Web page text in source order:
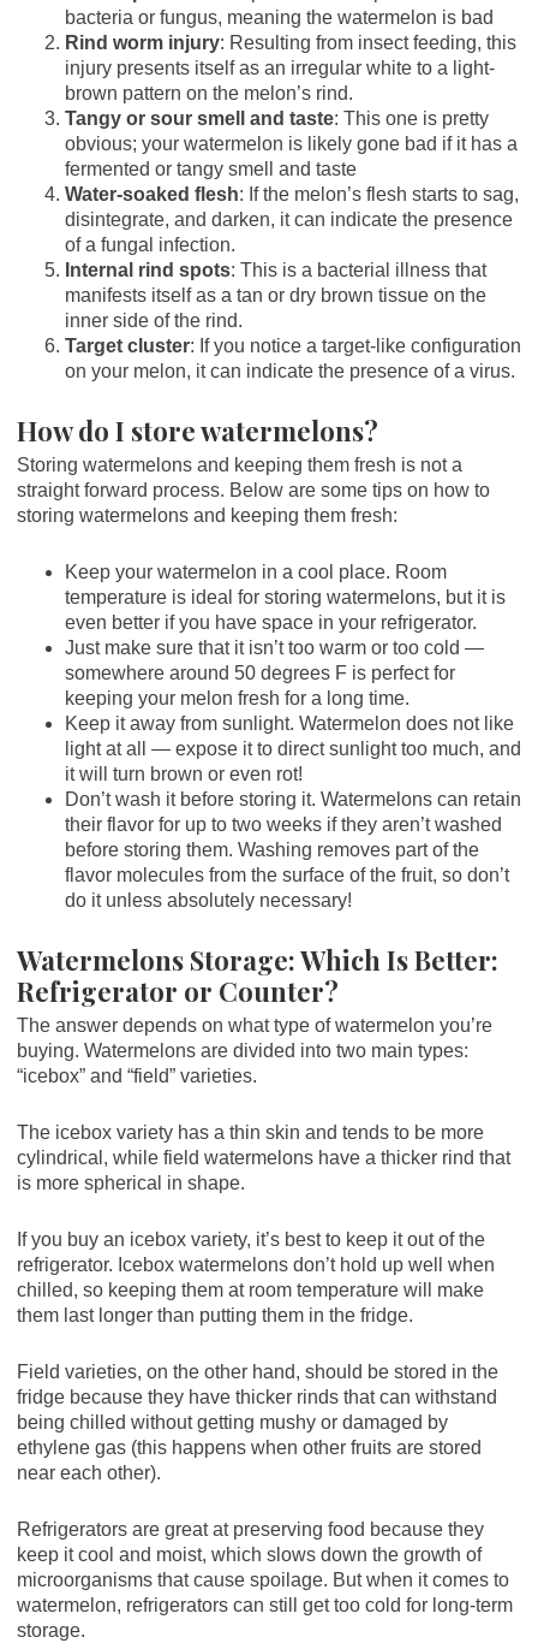
bacteria or fungus, meaning the watermelon is bad
Rind worm injury: Resulting from insect feeding, this
injury presents itself as an irregular white to a light-
brown pattern on the melon’s rind.
Tangy or sour smell and taste: This one is pretty
obvious; your watermelon is likely gone bad if it has a
fermented or tangy smell and taste
Water-soaked flesh: If the melon’s flesh starts to sag,
disintegrate, and darken, it can indicate the presence
of a fungal infection.
Internal rind spots: This is a bacterial illness that
manifests itself as a tan or dry brown tissue on the
inner side of the rind.
Target cluster: If you notice a target-like configuration
on your melon, it can indicate the presence of a virus.
How do I store watermelons?
Storing watermelons and keeping them fresh is not a
straight forward process. Below are some tips on how to
storing watermelons and keeping them fresh:
Keep your watermelon in a cool place. Room
temperature is ideal for storing watermelons, but it is
even better if you have space in your refrigerator.
Just make sure that it isn’t too warm or too cold —
somewhere around 50 degrees F is perfect for
keeping your melon fresh for a long time.
Keep it away from sunlight. Watermelon does not like
light at all — expose it to direct sunlight too much, and
it will turn brown or even rot!
Don’t wash it before storing it. Watermelons can retain
their flavor for up to two weeks if they aren’t washed
before storing them. Washing removes part of the
flavor molecules from the surface of the fruit, so don’t
do it unless absolutely necessary!
Watermelons Storage: Which Is Better:
Refrigerator or Counter?
The answer depends on what type of watermelon you’re
buying. Watermelons are divided into two main types:
“icebox” and “field” varieties.
The icebox variety has a thin skin and tends to be more
cylindrical, while field watermelons have a thicker rind that
is more spherical in shape.
If you buy an icebox variety, it’s best to keep it out of the
refrigerator. Icebox watermelons don’t hold up well when
chilled, so keeping them at room temperature will make
them last longer than putting them in the fridge.
Field varieties, on the other hand, should be stored in the
fridge because they have thicker rinds that can withstand
being chilled without getting mushy or damaged by
ethylene gas (this happens when other fruits are stored
near each other).
Refrigerators are great at preserving food because they
keep it cool and moist, which slows down the growth of
microorganisms that cause spoilage. But when it comes to
watermelon, refrigerators can still get too cold for long-term
storage.